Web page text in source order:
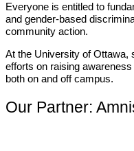
Everyone is entitled to
and gender-based
community action.
At the University of Ottawa,
efforts on raising
both on and off campus.
Our Partner: